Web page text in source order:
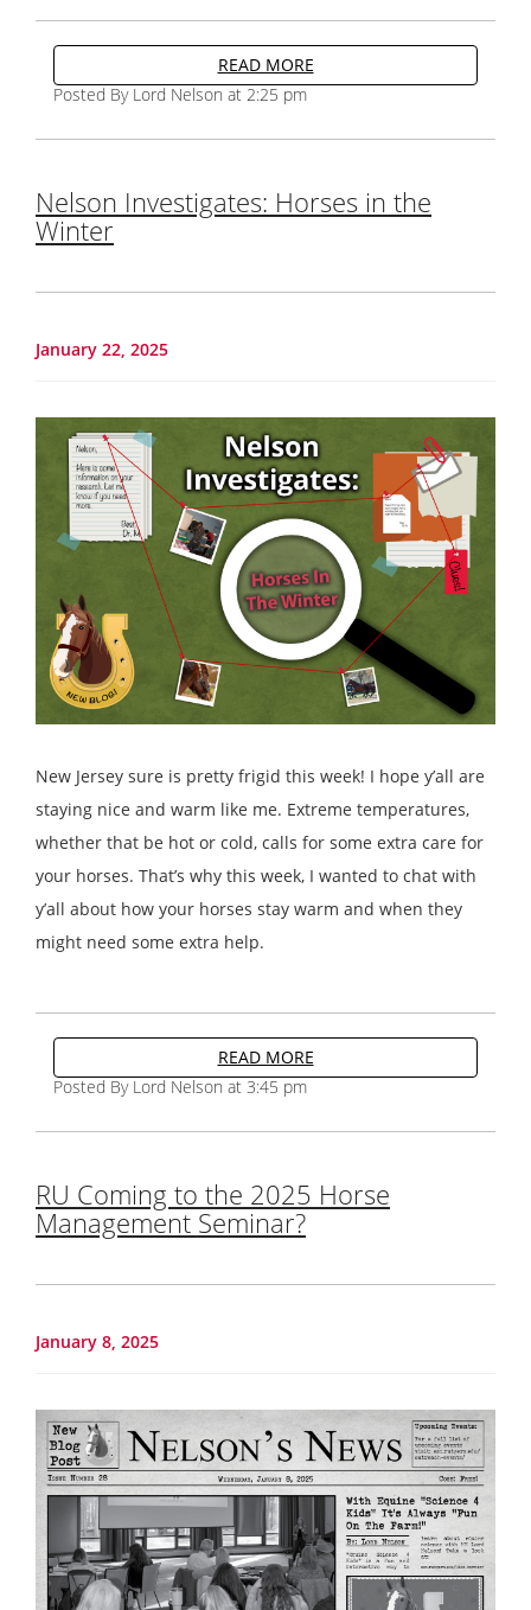
READ MORE
Posted By Lord Nelson at 2:25 pm
Nelson Investigates: Horses in the
Winter
January 22, 2025
New Jersey sure is pretty frigid this week! I hope y’all are
staying nice and warm like me. Extreme temperatures,
whether that be hot or cold, calls for some extra care for
your horses. That’s why this week, I wanted to chat with
y’all about how your horses stay warm and when they
might need some extra help.
READ MORE
Posted By Lord Nelson at 3:45 pm
RU Coming to the 2025 Horse
Management Seminar?
January 8, 2025